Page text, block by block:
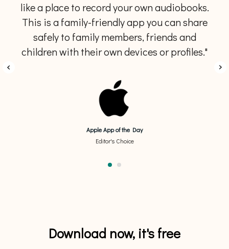
like a place to record your own audiobooks.
This is a family-friendly app you can share
safely to family members, friends and
children with their own devices or profiles."
Apple App of the Day
Editor's Choice
Download now, it's free